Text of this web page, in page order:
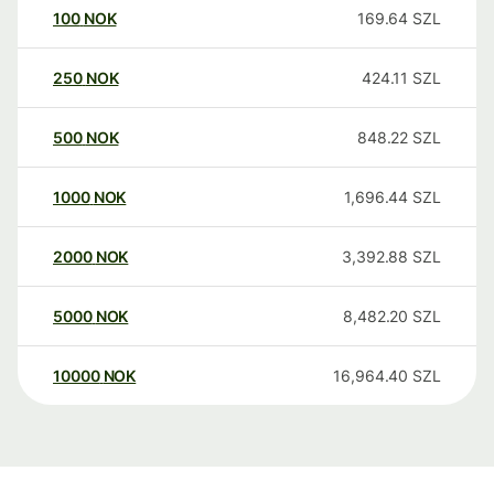
100 NOK 169.64 SZL
250 NOK 424.11 SZL
500 NOK 848.22 SZL
1000 NOK 1,696.44 SZL
2000 NOK 3,392.88 SZL
5000 NOK 8,482.20 SZL
10000 NOK 16,964.40 SZL